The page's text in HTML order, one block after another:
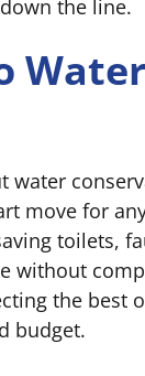
the line.
water
move for
toilets,
without
the best
budget.